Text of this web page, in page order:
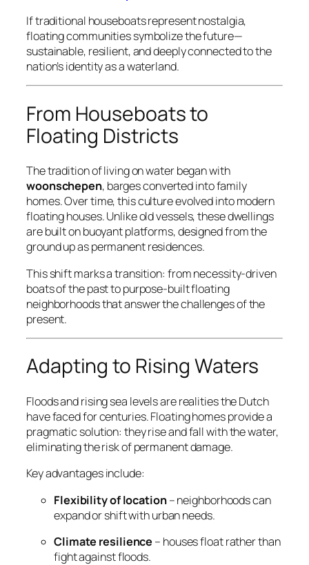
If traditional houseboats represent nostalgia,
floating communities symbolize the future—
sustainable, resilient, and deeply connected to the
nation’s identity as a waterland.
From Houseboats to
Floating Districts
The tradition of living on water began with
woonschepen, barges converted into family
homes. Over time, this culture evolved into modern
floating houses. Unlike old vessels, these dwellings
are built on buoyant platforms, designed from the
ground up as permanent residences.
This shift marks a transition: from necessity-driven
boats of the past to purpose-built floating
neighborhoods that answer the challenges of the
present.
Adapting to Rising Waters
Floods and rising sea levels are realities the Dutch
have faced for centuries. Floating homes provide a
pragmatic solution: they rise and fall with the water,
eliminating the risk of permanent damage.
Key advantages include:
Flexibility of location– neighborhoods can
expand or shift with urban needs.
Climate resilience – houses float rather than
fight against floods.